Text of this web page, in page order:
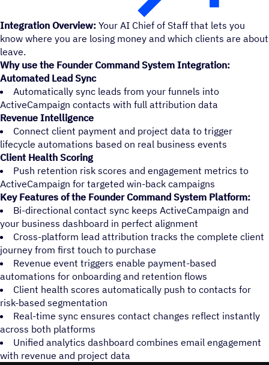
Integration Overview: Your AI Chief of Staff that lets you
know where you are losing money and which clients are about
leave.
Why use the Founder Command System Integration:
Automated Lead Sync
Automatically sync leads from your funnels into
ActiveCampaign contacts with full attribution data
Revenue Intelligence
Connect client payment and project data to trigger
lifecycle automations based on real business events
Client Health Scoring
Push retention risk scores and engagement metrics to
ActiveCampaign for targeted win-back campaigns
Key Features of the Founder Command System Platform:
Bi-directional contact sync keeps ActiveCampaign and
your business dashboard in perfect alignment
Cross-platform lead attribution tracks the complete client
journey from first touch to purchase
Revenue event triggers enable payment-based
automations for onboarding and retention flows
Client health scores automatically push to contacts for
risk-based segmentation
Real-time sync ensures contact changes reflect instantly
across both platforms
Unified analytics dashboard combines email engagement
with revenue and project data